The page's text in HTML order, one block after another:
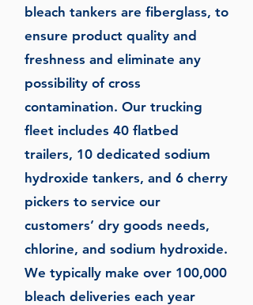
bleach tankers are fiberglass, to
ensure product quality and
freshness and eliminate any
possibility of cross
contamination. Our trucking
fleet includes 40 flatbed
trailers, 10 dedicated sodium
hydroxide tankers, and 6 cherry
pickers to service our
customers’ dry goods needs,
chlorine, and sodium hydroxide.
We typically make over 100,000
bleach deliveries each year